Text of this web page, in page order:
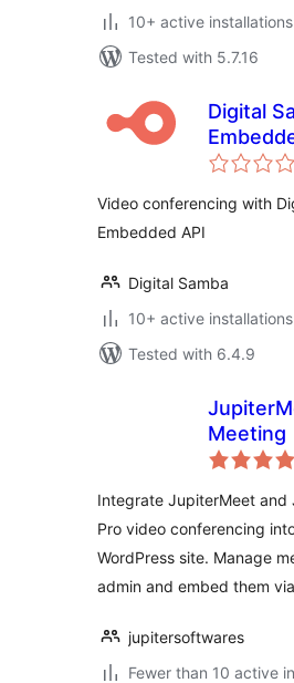
10+ active installations
Tested with 5.7.16
Digital
Video conferencing with
Embedded API
Digital Samba
10+ active installations
Tested with 6.4.9
Meeting
Integrate JupiterMeet and
Pro video conferencing
WordPress site. Manage
admin and embed them
jupitersoftwares
Fewer than 10 active